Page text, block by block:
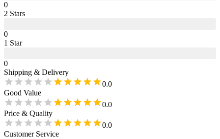
0
2 Stars
0
1 Star
0
Shipping & Delivery
0.0
Good Value
0.0
Price & Quality
0.0
Customer Service